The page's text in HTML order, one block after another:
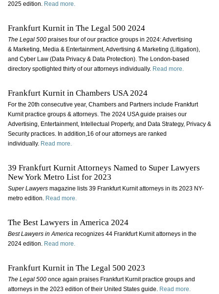
2025 edition. Read more.
Frankfurt Kurnit in The Legal 500 2024
The Legal 500praises four of our practice groups in 2024: Advertising
& Marketing, Media & Entertainment, Advertising & Marketing (Litigation),
and Cyber Law (Data Privacy & Data Protection). The London-based
directory spotlighted thirty of our attorneys individually. Read more.
Frankfurt Kurnit in Chambers USA 2024
For the 20th consecutive year, Chambers and Partners include Frankfurt
Kurnit practice groups & attorneys. The 2024 USA guide praises our
Advertising, Entertainment, Intellectual Property, and Data Strategy, Privacy &
Security practices. In addition,16 of our attorneys are ranked
individually. Read more.
39 Frankfurt Kurnit Attorneys Named to Super Lawyers
New York Metro List for 2023
Super Lawyersmagazine lists 39 Frankfurt Kurnit attorneys in its 2023 NY-
metro edition. Read more.
The Best Lawyers in America 2024
Best Lawyers in Americarecognizes 44 Frankfurt Kurnit attorneys in the
2024 edition. Read more.
Frankfurt Kurnit in The Legal 500 2023
The Legal 500once again praises Frankfurt Kurnit practice groups and
attorneys in the 2023 edition of their United States guide. Read more.